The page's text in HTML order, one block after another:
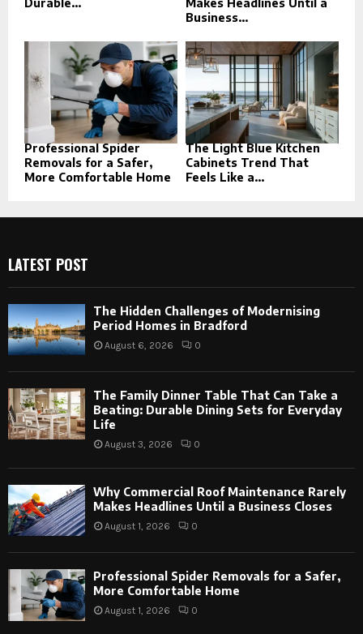
Business...
Professional Spider
Removals for a Safer,
More Comfortable Home
The Light Blue Kitchen
Cabinets Trend That
Feels Like a...
LATEST POST
The Hidden Challenges of Modernising
Period Homes in Bradford
August 6, 2026 0
The Family Dinner Table That Can Take a
Beating: Durable Dining Sets for Everyday
Life
August 3, 2026 0
Why Commercial Roof Maintenance Rarely
Makes Headlines Until a Business Closes
August 1, 2026 0
Professional Spider Removals for a Safer,
More Comfortable Home
August 1, 2026 0